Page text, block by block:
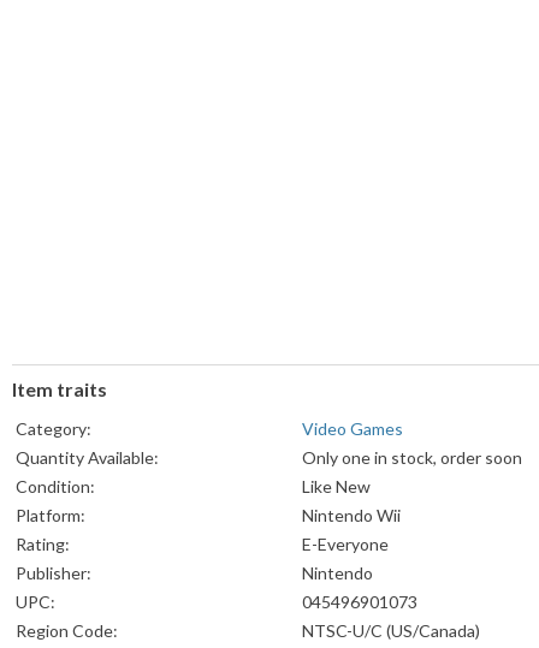
Item traits
Category:
Video Games
Quantity Available:
Only one in stock, order soon
Condition:
Like New
Platform:
Nintendo Wii
Rating:
E-Everyone
Publisher:
Nintendo
UPC:
045496901073
Region Code:
NTSC-U/C (US/Canada)